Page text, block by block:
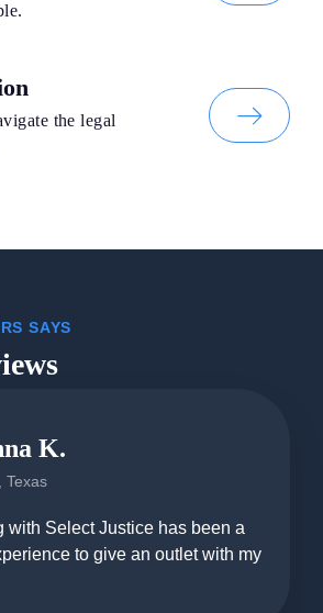
the legal
SAYS
K.
Texas
with Select Justice has been a
to give an outlet with my